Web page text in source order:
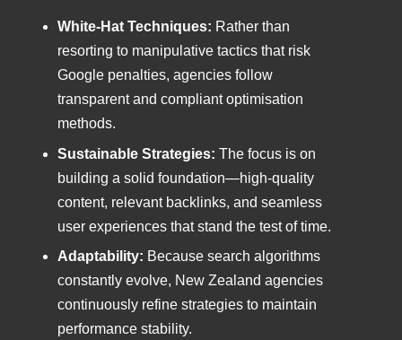
White-Hat Techniques: Rather than
resorting to manipulative tactics that risk
Google penalties, agencies follow
transparent and compliant optimisation
methods.
Sustainable Strategies: The focus is on
building a solid foundation—high-quality
content, relevant backlinks, and seamless
user experiences that stand the test of time.
Adaptability: Because search algorithms
constantly evolve, New Zealand agencies
continuously refine strategies to maintain
performance stability.